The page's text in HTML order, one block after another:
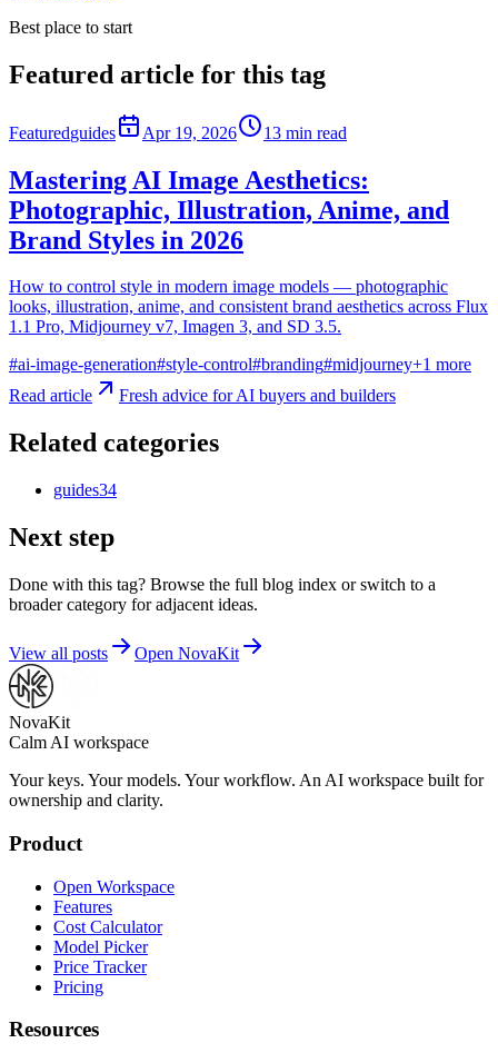
Best place to start
Featured article for this tag
Featuredguides Apr 19, 2026 13 min read
Mastering AI Image Aesthetics:
Photographic, Illustration, Anime, and
Brand Styles in 2026
How to control style in modern image models — photographic
looks, illustration, anime, and consistent brand aesthetics across Flux
1.1 Pro, Midjourney v7, Imagen 3, and SD 3.5.
#ai-image-generation#style-control#branding#midjourney+1 more
Read article
Fresh advice for AI buyers and builders
Related categories
guides34
Next step
Done with this tag? Browse the full blog index or switch to a
broader category for adjacent ideas.
View all posts Open NovaKit
NovaKit
Calm AI workspace
Your keys. Your models. Your workflow. An AI workspace built for
ownership and clarity.
Product
Open Workspace
Features
Cost Calculator
Model Picker
Price Tracker
Pricing
Resources